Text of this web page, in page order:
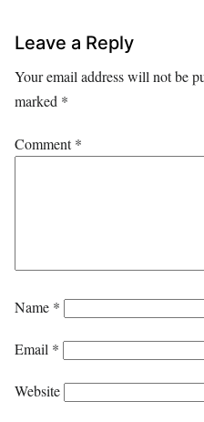
Leave a Reply
Your email address will not be
marked *
Comment*
Name *
Email *
Website